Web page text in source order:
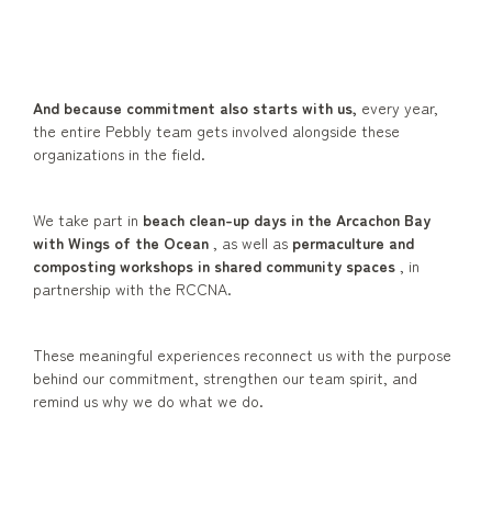
And because commitment also starts with us, every year,
the entire Pebbly team gets involved alongside these
organizations in the field.
We take part in beach clean-up days in the Arcachon Bay
with Wings of the Ocean , as well as permaculture and
composting workshops in shared community spaces , in
partnership with the RCCNA.
These meaningful experiences reconnect us with the purpose
behind our commitment, strengthen our team spirit, and
remind us why we do what we do.